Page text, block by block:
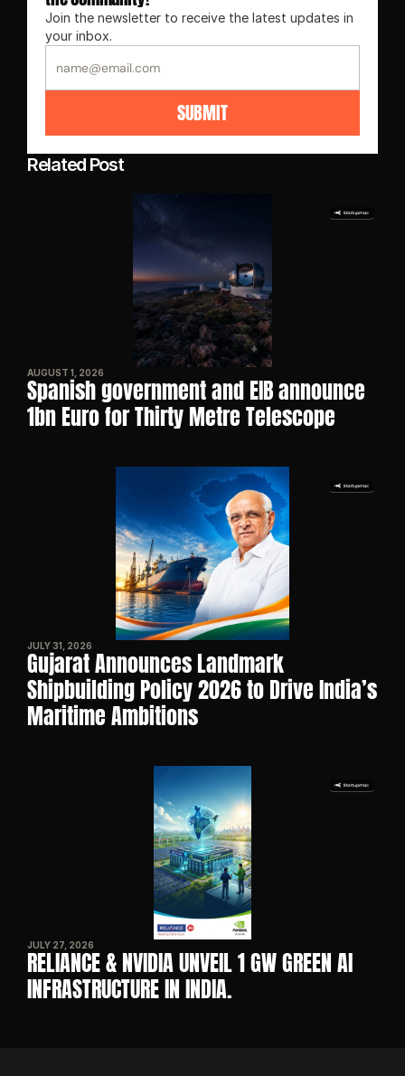
Join the newsletter to receive the latest updates in
your inbox.
SUBMIT
Related Post
AUGUST 1, 2026
Spanish government and EIB announce
1bn Euro for Thirty Metre Telescope
JULY 31, 2026
Gujarat Announces Landmark
Shipbuilding Policy 2026 to Drive India’s
Maritime Ambitions
JULY 27, 2026
RELIANCE & NVIDIA UNVEIL 1 GW GREEN AI
INFRASTRUCTURE IN INDIA.